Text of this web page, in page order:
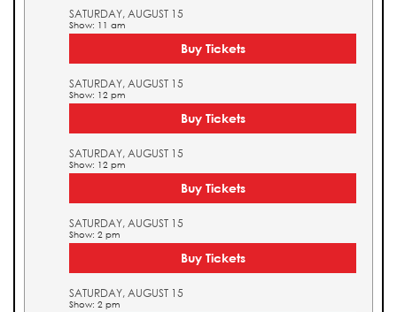
SATURDAY, AUGUST 15
Show: 11 am
Buy Tickets
SATURDAY, AUGUST 15
Show: 12 pm
Buy Tickets
SATURDAY, AUGUST 15
Show: 12 pm
Buy Tickets
SATURDAY, AUGUST 15
Show: 2 pm
Buy Tickets
SATURDAY, AUGUST 15
Show: 2 pm